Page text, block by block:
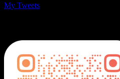
My Tweets